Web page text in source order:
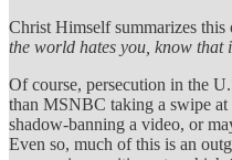
Christ Himself summarizes this
the world hates you, know that
Of course, persecution in the
than MSNBC taking a swipe
shadow-banning a video, or
Even so, much of this is an